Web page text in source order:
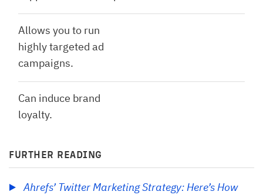
Allows you to run
highly targeted ad
campaigns.
Can induce brand
loyalty.
FURTHER READING
Ahrefs’ Twitter Marketing Strategy: Here’s How